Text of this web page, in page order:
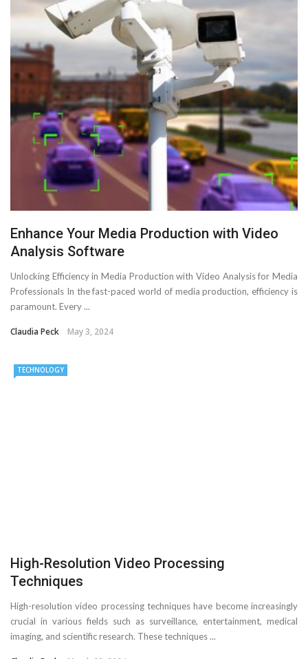
Enhance Your Media Production with Video
Analysis Software
Unlocking Efficiency in Media Production with Video Analysis for Media
Professionals In the fast-paced world of media production, efficiency is
paramount. Every ...
Claudia Peck May 3, 2024
TECHNOLOGY
High-Resolution Video Processing
Techniques
High-resolution video processing techniques have become increasingly
crucial in various fields such as surveillance, entertainment, medical
imaging, and scientific research. These techniques ...